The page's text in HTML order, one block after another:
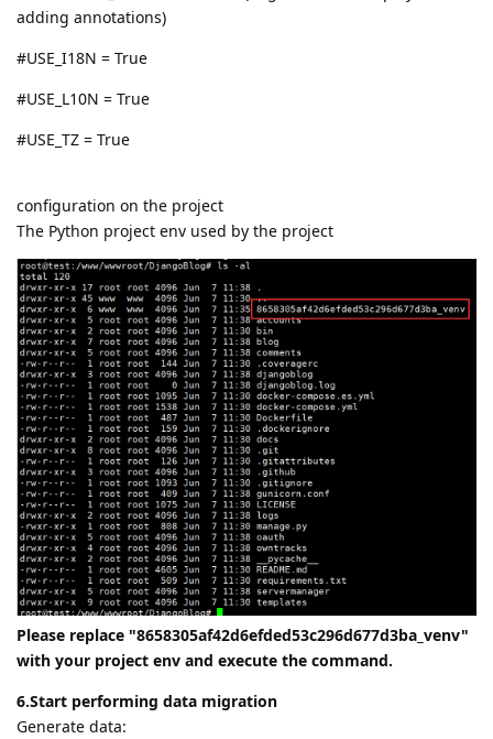
adding annotations)
#USE_I18N = True
#USE_L10N = True
#USE_TZ = True
configuration on the project
The Python project env used by the project
Please replace "8658305af42d6efded53c296d677d3ba_venv"
with your project env and execute the command.
6.Start performing data migration
Generate data: